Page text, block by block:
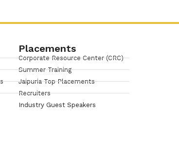
Placements
Corporate Resource Center (CRC)
Summer Training
Jaipuria Top Placements
Recruiters
Industry Guest Speakers